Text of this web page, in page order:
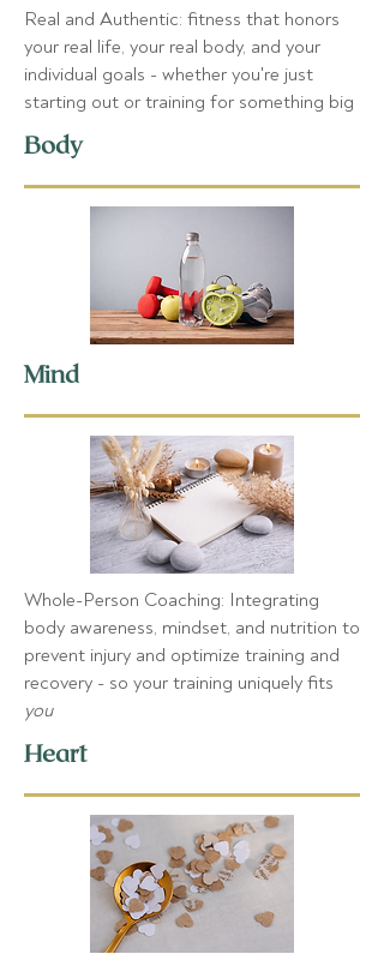
Real and Authentic: fitness that honors
your real life, your real body, and your
individual goals - whether you're just
starting out or training for something big
Body
Mind
Whole-Person Coaching: Integrating
body awareness, mindset, and nutrition to
prevent injury and optimize training and
recovery - so your training uniquely fits
you
Heart